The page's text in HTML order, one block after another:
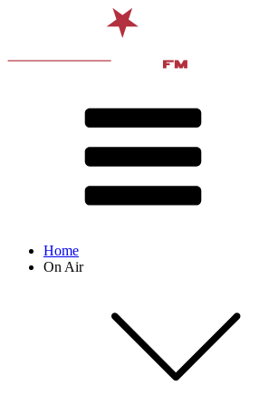
Home
On Air